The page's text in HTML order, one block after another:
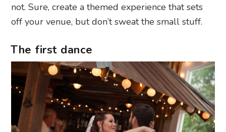
not. Sure, create a themed experience that sets
off your venue, but don’t sweat the small stuff.
The first dance